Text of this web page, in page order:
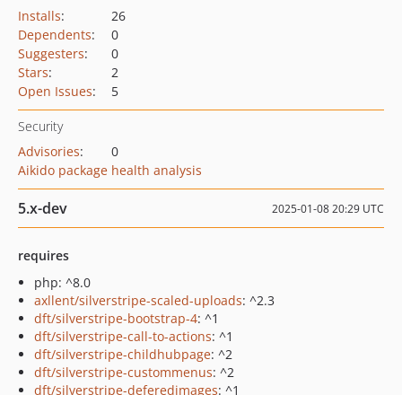
Installs:
26
Dependents:
0
Suggesters:
0
Stars:
2
Open Issues: 5
Security
Advisories:
0
Aikido package health analysis
5.x-dev 2025-01-08 20:29 UTC
requires
php: ^8.0
axllent/silverstripe-scaled-uploads: ^2.3
dft/silverstripe-bootstrap-4: ^1
dft/silverstripe-call-to-actions: ^1
dft/silverstripe-childhubpage: ^2
dft/silverstripe-custommenus: ^2
dft/silverstripe-deferedimages: ^1